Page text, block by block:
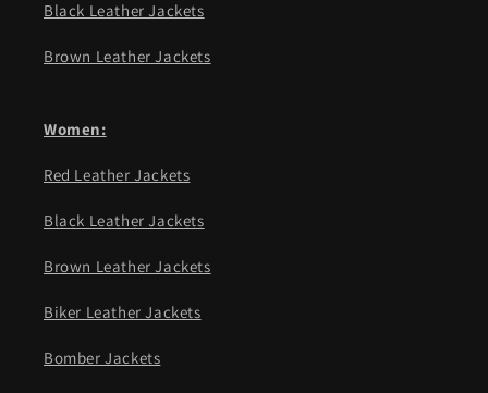
Black Leather Jackets
Brown Leather Jackets
Women:
Red Leather Jackets
Black Leather Jackets
Brown Leather Jackets
Biker Leather Jackets
Bomber Jackets